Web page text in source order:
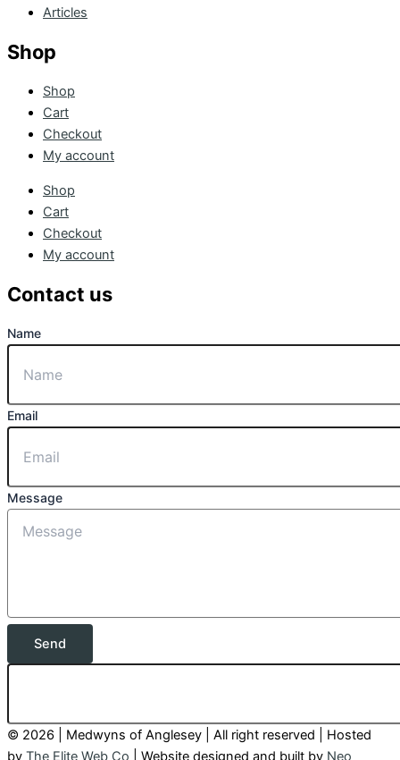
Articles
Shop
Shop
Cart
Checkout
My account
Shop
Cart
Checkout
My account
Contact us
Name
Email
Message
Send
© 2026 | Medwyns of Anglesey | All right reserved | Hosted
by The Elite Web Co | Website designed and built by Neo